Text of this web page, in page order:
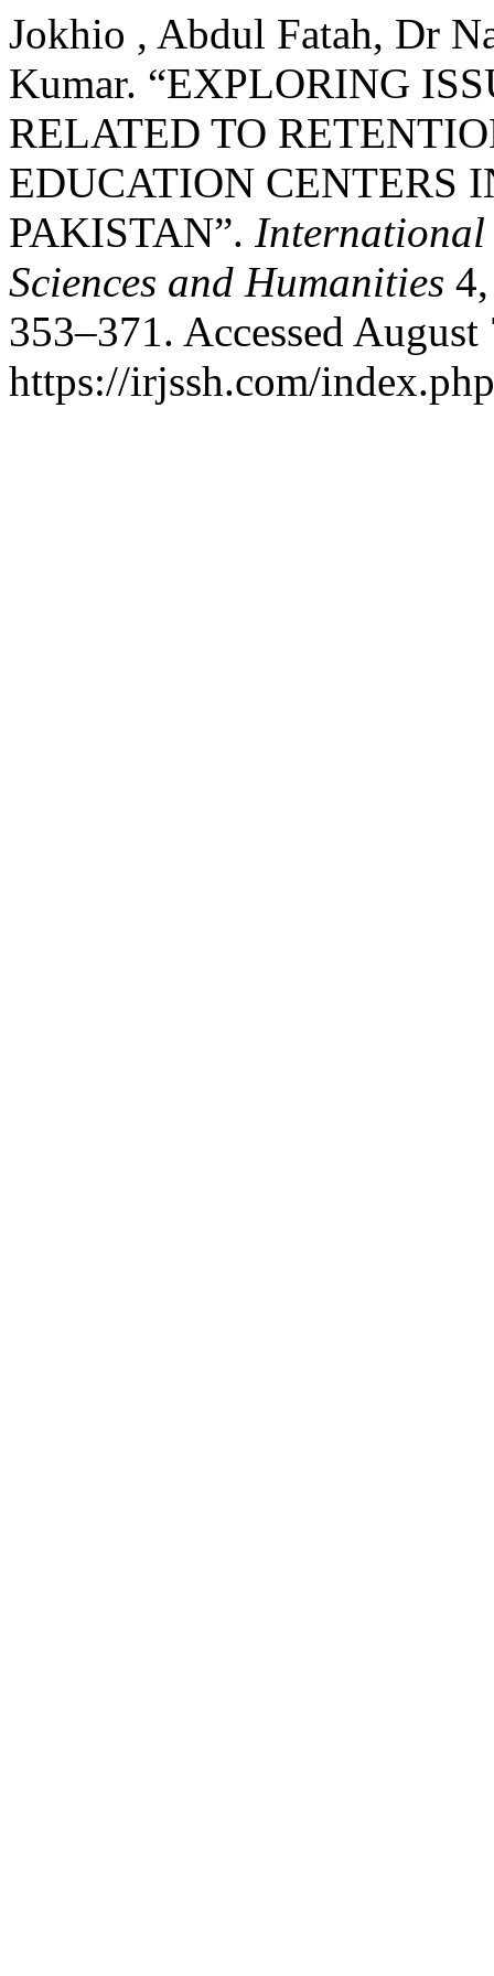
Jokhio , Abdul Fatah, Dr
Kumar. “EXPLORING
RELATED TO
EDUCATION CENTERS
PAKISTAN”. International
Sciences and Humanities
353–371. Accessed
https://irjssh.com/